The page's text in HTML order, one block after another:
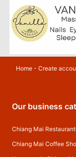
Home- Create
Our business
Chiang Mai
Chiang Mai Coffee